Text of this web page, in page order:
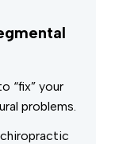
“fix” your
problems.